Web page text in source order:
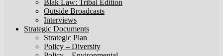
Blak Law: Tribal Edition
Outside Broadcasts
Interviews
Strategic Documents
Strategic Plan
Policy – Diversity